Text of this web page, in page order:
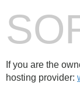
If you are the
hosting provider: